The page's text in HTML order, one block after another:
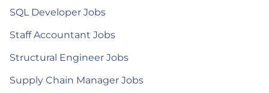
SQL Developer Jobs
Staff Accountant Jobs
Structural Engineer Jobs
Supply Chain Manager Jobs